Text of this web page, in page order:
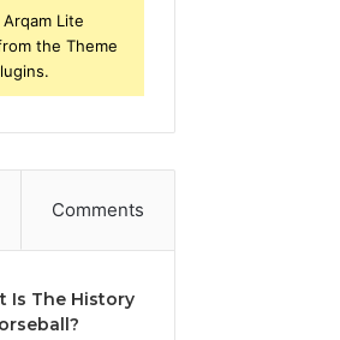
Lite
the Theme
Comments
Is The History